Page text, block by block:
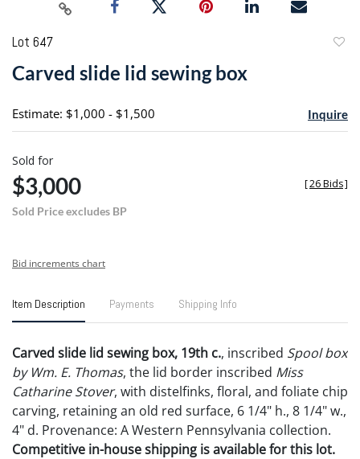
Lot 647
Carved slide lid sewing box
Estimate: $1,000 - $1,500 Inquire
Sold for
$3,000
Sold Price excludes BP
[26 Bids]
Bid increments chart
Item Description Payments Shipping Info
Carved slide lid sewing box, 19th c., inscribed Spool box
by Wm. E. Thomas, the lid border inscribed Miss
Catharine Stover, with distelfinks, floral, and foliate chip
carving, retaining an old red surface, 6 1/4" h., 8 1/4" w.,
4" d. Provenance: A Western Pennsylvania collection.
Competitive in-house shipping is available for this lot.